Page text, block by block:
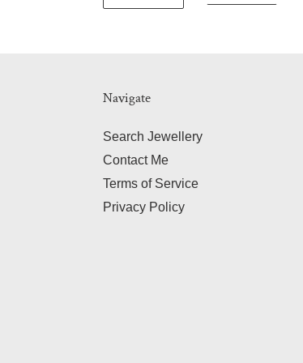
Navigate
Search Jewellery
Contact Me
Terms of Service
Privacy Policy